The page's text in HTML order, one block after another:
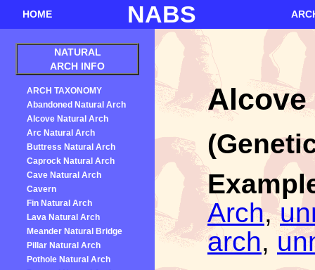
HOME NABS
NATURAL
ARCH INFO
ARCH TAXONOMY
Abandoned Natural Arch
Alcove Natural Arch
Arc Natural Arch
Buttress Natural Arch
Caprock Natural Arch
Cave Natural Arch
Cavern
Fin Natural Arch
Lava Natural Arch
Meander Natural Bridge
Pillar Natural Arch
Pothole Natural Arch
Alcove
Arch,
arch,